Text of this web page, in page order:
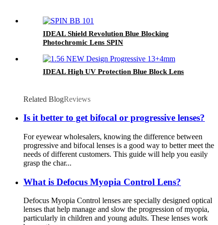
IDEAL Shield Revolution Blue Blocking
Photochromic Lens SPIN
IDEAL High UV Protection Blue Block Lens
Related BlogReviews
Is it better to get bifocal or progressive lenses?
For eyewear wholesalers, knowing the difference between
progressive and bifocal lenses is a good way to better meet the
needs of different customers. This guide will help you easily
grasp the char...
What is Defocus Myopia Control Lens?
Defocus Myopia Control lenses are specially designed optical
lenses that help manage and slow the progression of myopia,
particularly in children and young adults. These lenses work